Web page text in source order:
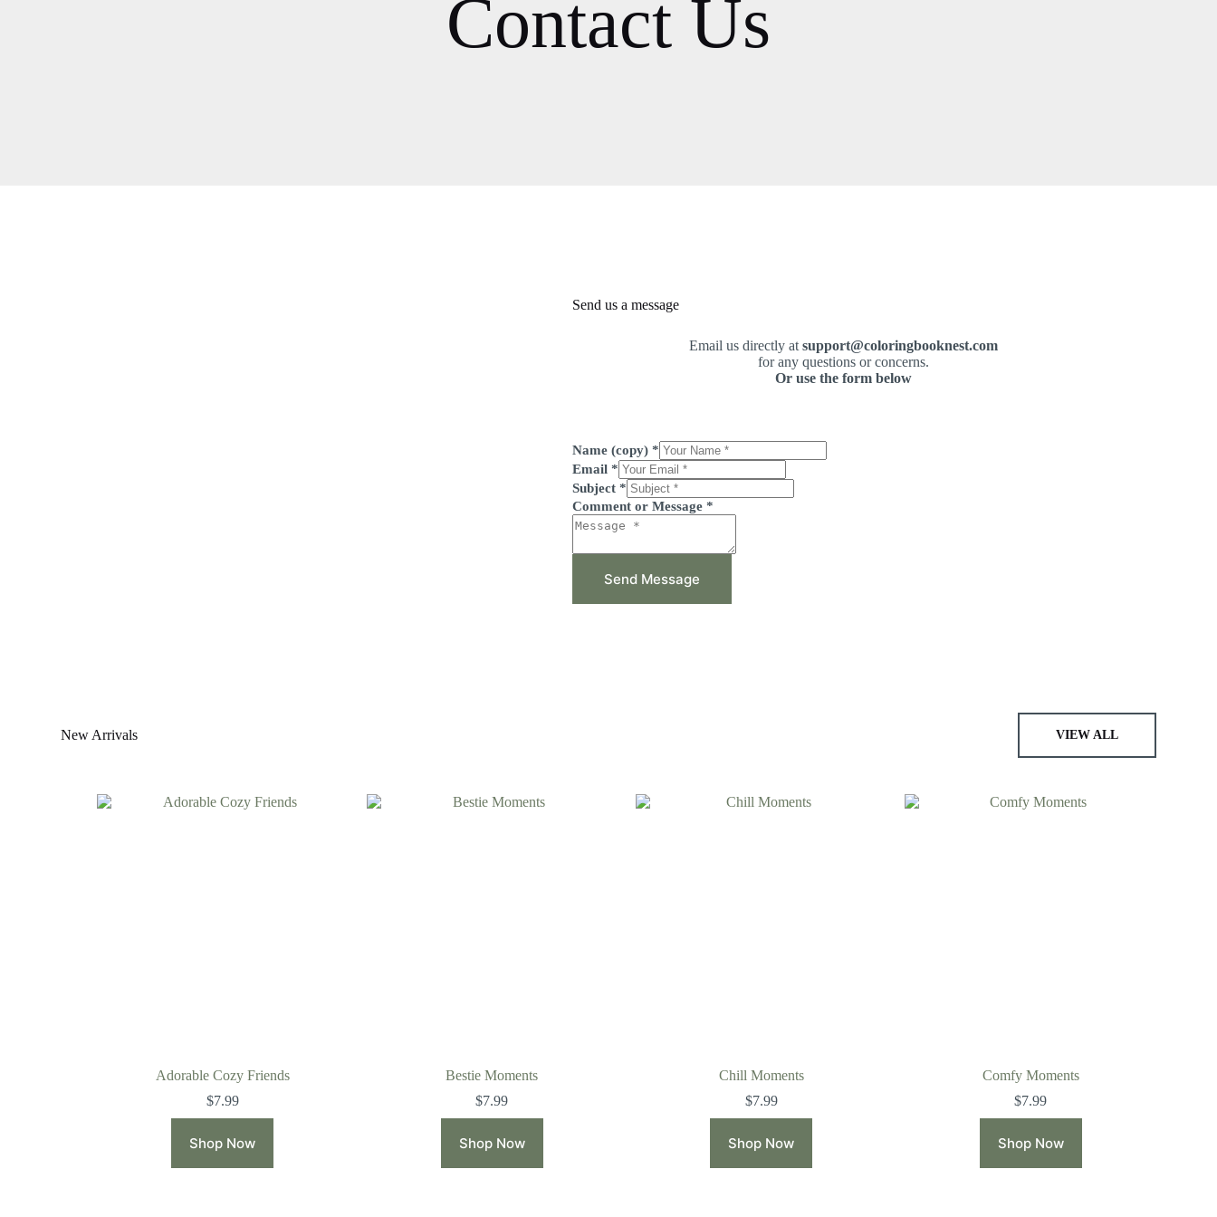
Contact Us
Send us a message
Email us directly atsupport@coloringbooknest.com
for any questions or concerns.
Or use the form below
Name (copy) *
Email *
Subject *
Comment or Message *
Send Message
New Arrivals VIEW ALL
Adorable Cozy Friends
$7.99
Shop Now
Bestie Moments
$7.99
Shop Now
Chill Moments
$7.99
Shop Now
Comfy Moments
$7.99
Shop Now